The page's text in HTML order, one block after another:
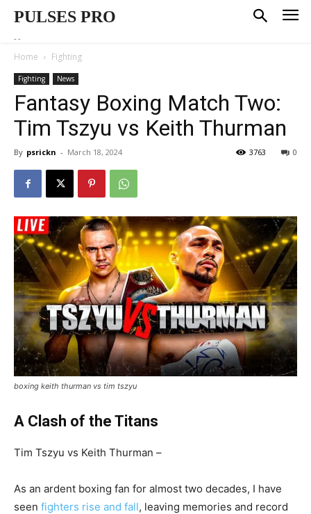
PULSES PRO
--
Home Fighting
Fighting News
Fantasy Boxing Match Two:
Tim Tszyu vs Keith Thurman
By psrickn - March 18, 2024 0
3763
boxing keith thurman vs tim tszyu
A Clash of the Titans
Tim Tszyu vs Keith Thurman –
As an ardent boxing fan for almost two decades, I have
seen fighters rise and fall, leaving memories and record